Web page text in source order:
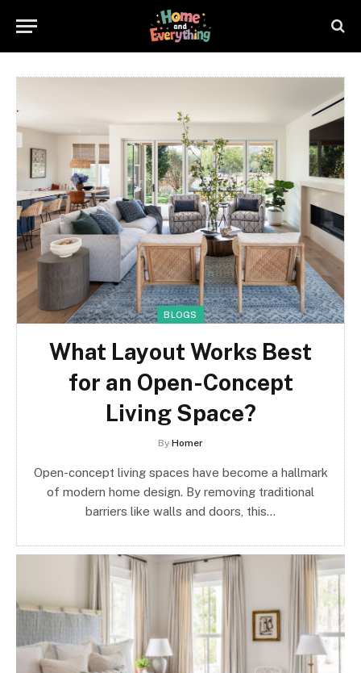
BLOGS
What Layout Works Best
for an Open-Concept
Living Space?
By Homer
Open-concept living spaces have become a hallmark
of modern home design. By removing traditional
barriers like walls and doors, this…